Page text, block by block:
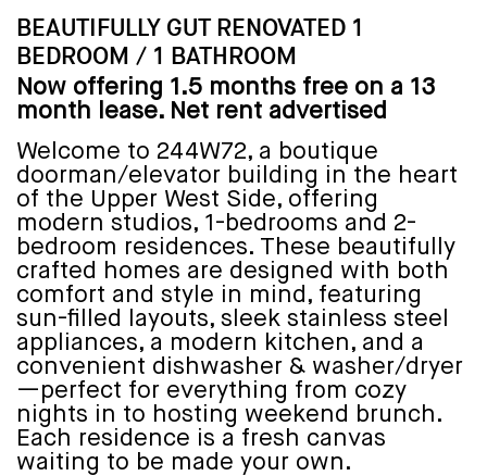
BEAUTIFULLY GUT RENOVATED 1
BEDROOM / 1 BATHROOM
Now offering 1.5 months free on a 13
month lease. Net rent advertised
Welcome to 244W72, a boutique
doorman/elevator building in the heart
of the Upper West Side, offering
modern studios, 1-bedrooms and 2-
bedroom residences. These beautifully
crafted homes are designed with both
comfort and style in mind, featuring
sun-filled layouts, sleek stainless steel
appliances, a modern kitchen, and a
convenient dishwasher & washer/dryer
—perfect for everything from cozy
nights in to hosting weekend brunch.
Each residence is a fresh canvas
waiting to be made your own.